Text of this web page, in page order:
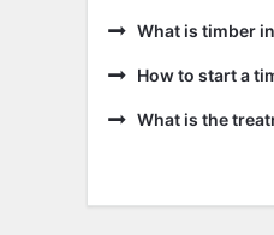
What is timber
How to start a
What is the